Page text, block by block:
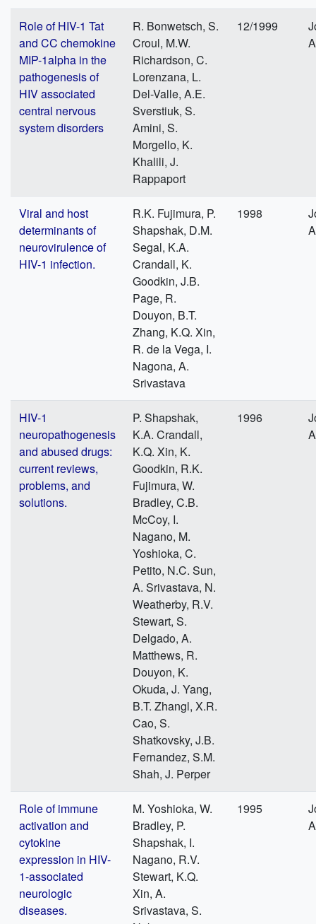
Role of HIV-1 Tat
and CC chemokine
MIP-1alpha in the
pathogenesis of
HIV associated
central nervous
system disorders
R. Bonwetsch, S.
Croul, M.W.
Richardson, C.
Lorenzana, L.
Del-Valle, A.E.
Sverstiuk, S.
Amini, S.
Morgello, K.
Khalili, J.
Rappaport
12/1999
Viral and host
determinants of
neurovirulence of
HIV-1 infection.
R.K. Fujimura, P.
Shapshak, D.M.
Segal, K.A.
Crandall, K.
Goodkin, J.B.
Page, R.
Douyon, B.T.
Zhang, K.Q. Xin,
R. de la Vega, I.
Nagona, A.
Srivastava
1998
HIV-1
neuropathogenesis
and abused drugs:
current reviews,
problems, and
solutions.
P. Shapshak,
K.A. Crandall,
K.Q. Xin, K.
Goodkin, R.K.
Fujimura, W.
Bradley, C.B.
McCoy, I.
Nagano, M.
Yoshioka, C.
Petito, N.C. Sun,
A. Srivastava, N.
Weatherby, R.V.
Stewart, S.
Delgado, A.
Matthews, R.
Douyon, K.
Okuda, J. Yang,
B.T. Zhangl, X.R.
Cao, S.
Shatkovsky, J.B.
Fernandez, S.M.
Shah, J. Perper
1996
Role of immune
activation and
cytokine
expression in HIV-
1-associated
neurologic
diseases.
M. Yoshioka, W.
Bradley, P.
Shapshak, I.
Nagano, R.V.
Stewart, K.Q.
Xin, A.
Srivastava, S.
1995